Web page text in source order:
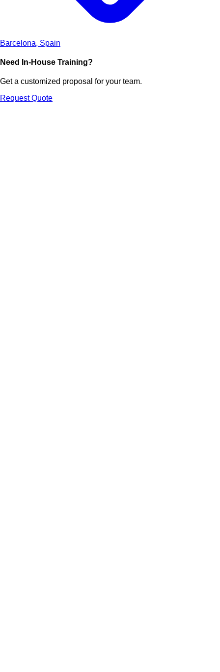
Barcelona, Spain
Need In-House Training?
Get a customized proposal for your team.
Request Quote